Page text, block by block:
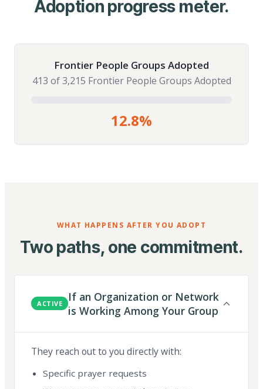
Adoption progress meter.
Frontier People Groups Adopted
413 of 3,215 Frontier People Groups Adopted
12.8%
WHAT HAPPENS AFTER YOU ADOPT
Two paths, one commitment.
ACTIVE
If an Organization or Network
is Working Among Your Group
They reach out to you directly with:
Specific prayer requests